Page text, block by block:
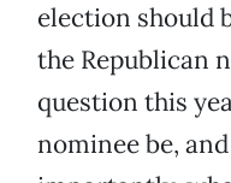
election should
the Republican
question this
nominee be,